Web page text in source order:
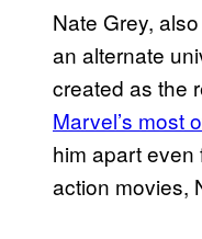
Nate Grey,
an alternate
created as the
Marvel’s most
him apart even
action movies,